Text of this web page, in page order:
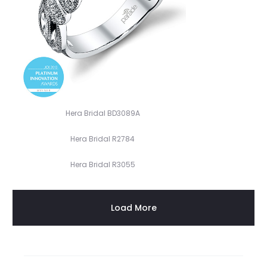
Hera Bridal BD3089A
Hera Bridal R2784
Hera Bridal R3055
Load More